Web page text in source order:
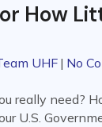
How
UHF| No
really need?
U.S.